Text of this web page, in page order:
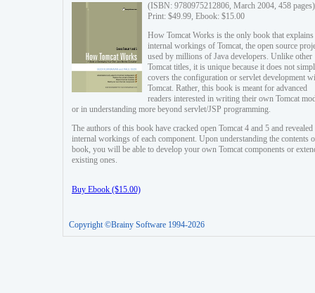
(ISBN: 9780975212806, March 2004, 458 pages)
Print: $49.99, Ebook: $15.00
How Tomcat Works is the only book that explains
internal workings of Tomcat, the open source
used by millions of Java developers. Unlike other
Tomcat titles, it is unique because it does not
covers the configuration or servlet development
Tomcat. Rather, this book is meant for advanced
readers interested in writing their own Tomcat
or in understanding more beyond servlet/JSP programming.
The authors of this book have cracked open Tomcat 4 and 5 and revealed
internal workings of each component. Upon understanding the contents
book, you will be able to develop your own Tomcat components or
existing ones.
Buy Ebook ($15.00)
Copyright ©Brainy Software 1994-2026